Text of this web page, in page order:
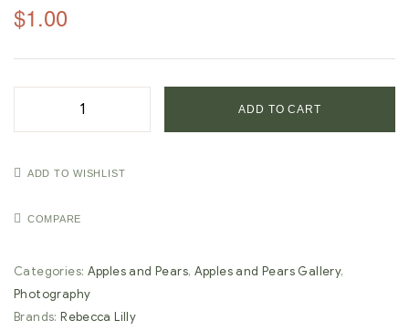
$1.00
ADD TO CART
ADD TO WISHLIST
COMPARE
Categories: Apples and Pears, Apples and Pears Gallery,
Photography
Brands:Rebecca Lilly